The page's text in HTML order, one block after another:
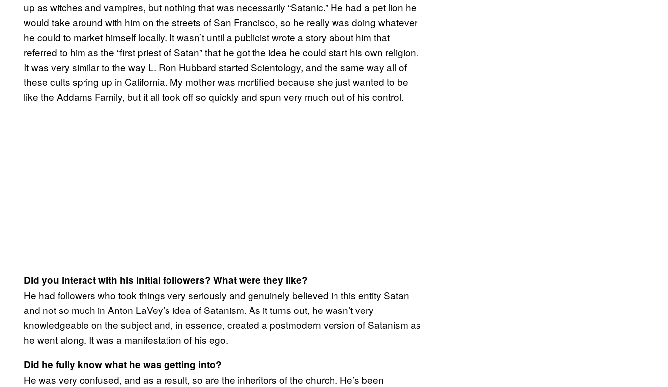
up as witches and vampires, but nothing that was necessarily “Satanic.” He had a pet lion he
would take around with him on the streets of San Francisco, so he really was doing whatever
he could to market himself locally. It wasn’t until a publicist wrote a story about him that
referred to him as the “first priest of Satan” that he got the idea he could start his own religion.
It was very similar to the way L. Ron Hubbard started Scientology, and the same way all of
these cults spring up in California. My mother was mortified because she just wanted to be
like the Addams Family, but it all took off so quickly and spun very much out of his control.
Did you interact with his initial followers? What were they like?
He had followers who took things very seriously and genuinely believed in this entity Satan
and not so much in Anton LaVey’s idea of Satanism. As it turns out, he wasn’t very
knowledgeable on the subject and, in essence, created a postmodern version of Satanism as
he went along. It was a manifestation of his ego.
Did he fully know what he was getting into?
He was very confused, and as a result, so are the inheritors of the church. He’s been